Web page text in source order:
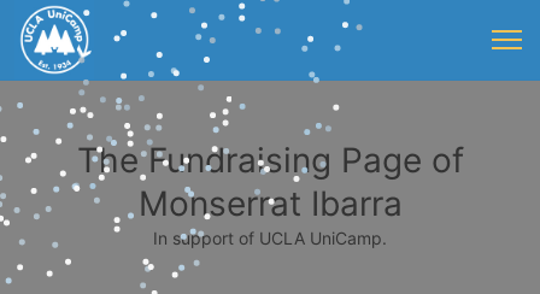
The Fundraising Page of
Monserrat Ibarra
In support of UCLA UniCamp.